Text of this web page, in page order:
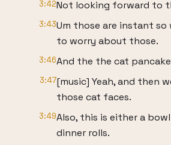
3:42Not looking forward to
3:43Um those are instant so
to worry about those.
3:46And the the cat
3:47[music] Yeah, and then
those cat faces.
3:49Also, this is either a
dinner rolls.